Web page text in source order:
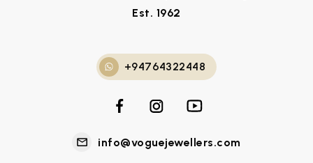
Est. 1962
+94764322448
info@voguejewellers.com